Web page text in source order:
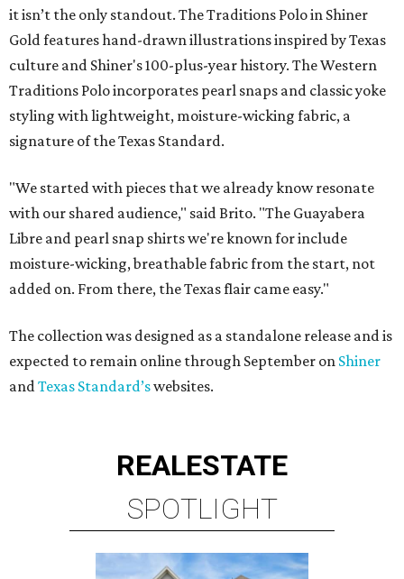
it isn’t the only standout. The Traditions Polo in Shiner
Gold features hand-drawn illustrations inspired by Texas
culture and Shiner's 100-plus-year history. The Western
Traditions Polo incorporates pearl snaps and classic yoke
styling with lightweight, moisture-wicking fabric, a
signature of the Texas Standard.
"We started with pieces that we already know resonate
with our shared audience," said Brito. "The Guayabera
Libre and pearl snap shirts we're known for include
moisture-wicking, breathable fabric from the start, not
added on. From there, the Texas flair came easy."
The collection was designed as a standalone release and is
expected to remain online through September on Shiner
andTexas Standard’swebsites.
REALESTATE
SPOTLIGHT